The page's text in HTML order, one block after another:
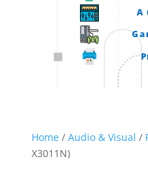
Home/ Audio & Visual /
X3011N)